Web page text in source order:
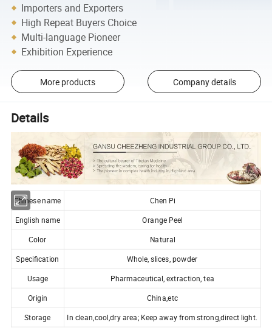
Importers and Exporters
High Repeat Buyers Choice
Multi-language Pioneer
Exhibition Experience
More products Company details
Details
Chinese name
Chen Pi
English name
Orange Peel
Color
Natural
Specification
Whole, slices, powder
Usage Pharmaceutical, extraction, tea
Origin
China,etc
Storage
In clean,cool,dry area; Keep away from strong,direct light.